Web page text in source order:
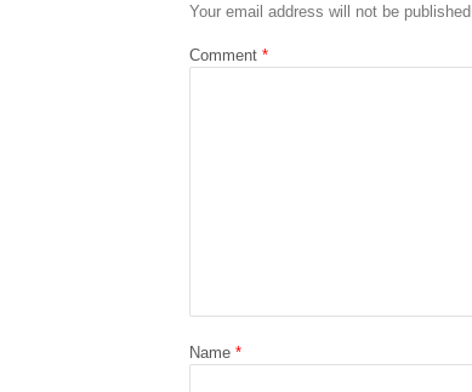
Your email address will not be published.
Comment *
Name *